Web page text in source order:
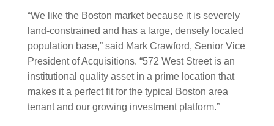
“We like the Boston market because it is severely
land-constrained and has a large, densely located
population base,” said Mark Crawford, Senior Vice
President of Acquisitions. “572 West Street is an
institutional quality asset in a prime location that
makes it a perfect fit for the typical Boston area
tenant and our growing investment platform.”